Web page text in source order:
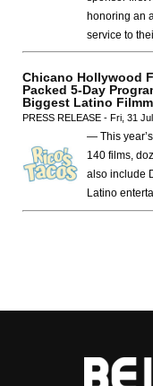
honoring an
service to
Chicano Hollywood
Packed 5-Day
Biggest Latino
PRESS RELEASE - Fri, 31
— This
140 films,
also include
Latino